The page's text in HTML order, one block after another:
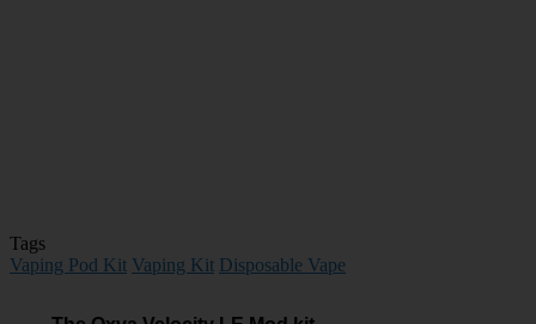
Tags
Vaping Pod Kit Vaping Kit Disposable Vape